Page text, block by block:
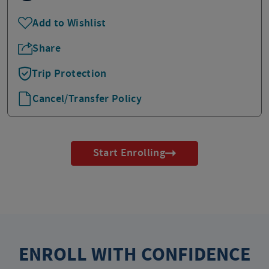
Add to Wishlist
Share
Trip Protection
Cancel/Transfer Policy
Start Enrolling
ENROLL WITH CONFIDENCE